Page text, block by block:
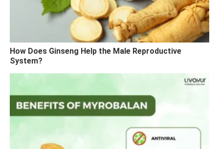
How Does Ginseng Help the Male Reproductive
System?